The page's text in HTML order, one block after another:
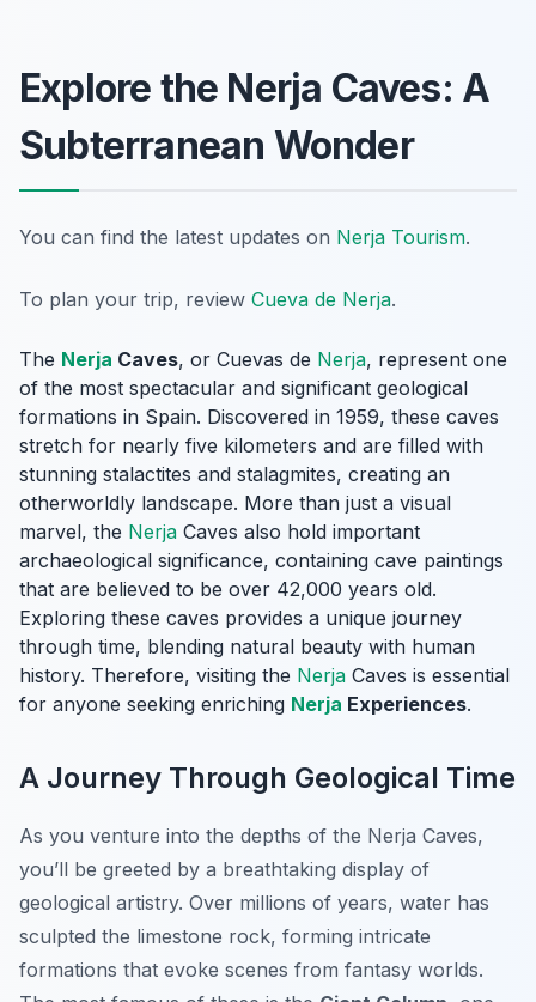
Explore the Nerja Caves: A
Subterranean Wonder
You can find the latest updates on Nerja Tourism.
To plan your trip, review Cueva de Nerja.
The Nerja Caves, or Cuevas de Nerja, represent one
of the most spectacular and significant geological
formations in Spain. Discovered in 1959, these caves
stretch for nearly five kilometers and are filled with
stunning stalactites and stalagmites, creating an
otherworldly landscape. More than just a visual
marvel, the Nerja Caves also hold important
archaeological significance, containing cave paintings
that are believed to be over 42,000 years old.
Exploring these caves provides a unique journey
through time, blending natural beauty with human
history. Therefore, visiting the Nerja Caves is essential
for anyone seeking enriching Nerja Experiences.
A Journey Through Geological Time
As you venture into the depths of the Nerja Caves,
you’ll be greeted by a breathtaking display of
geological artistry. Over millions of years, water has
sculpted the limestone rock, forming intricate
formations that evoke scenes from fantasy worlds.